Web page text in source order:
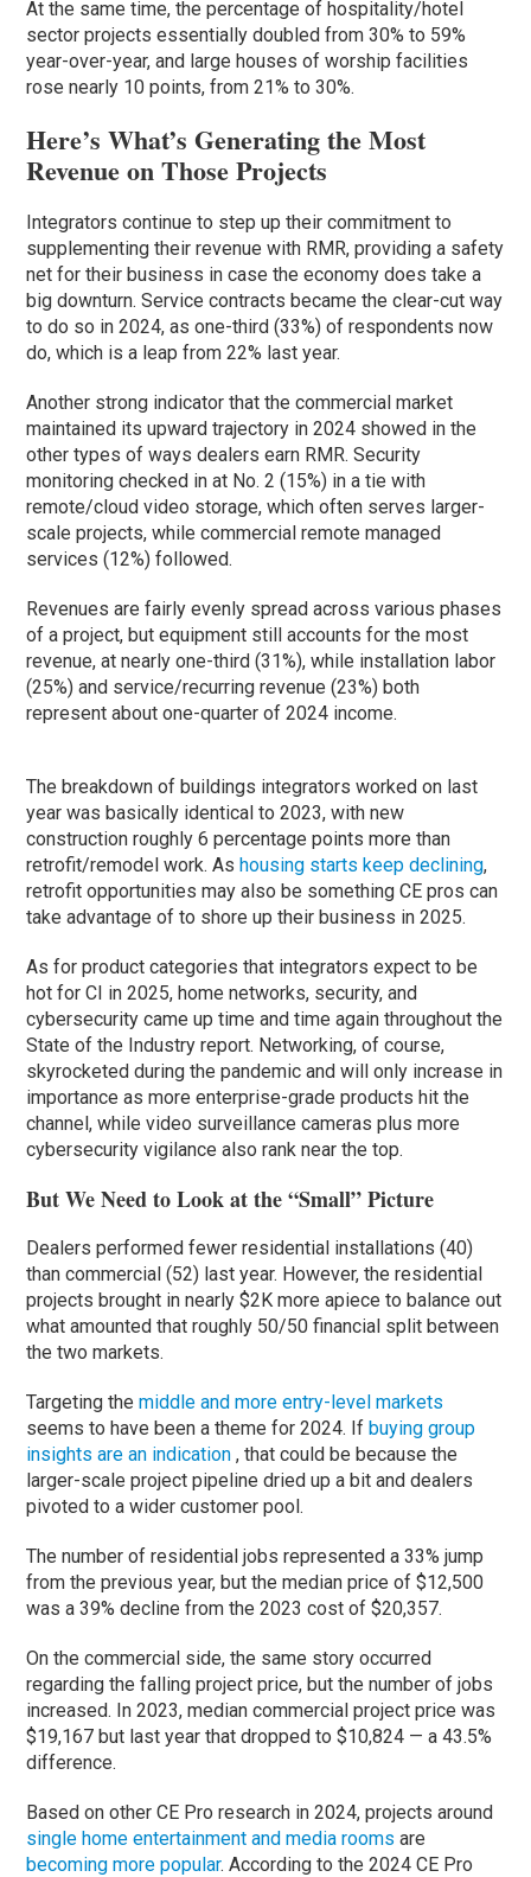
At the same time, the percentage of hospitality/hotel
sector projects essentially doubled from 30% to 59%
year-over-year, and large houses of worship facilities
rose nearly 10 points, from 21% to 30%.
Here’s What’s Generating the Most
Revenue on Those Projects
Integrators continue to step up their commitment to
supplementing their revenue with RMR, providing a safety
net for their business in case the economy does take a
big downturn. Service contracts became the clear-cut way
to do so in 2024, as one-third (33%) of respondents now
do, which is a leap from 22% last year.
Another strong indicator that the commercial market
maintained its upward trajectory in 2024 showed in the
other types of ways dealers earn RMR. Security
monitoring checked in at No. 2 (15%) in a tie with
remote/cloud video storage, which often serves larger-
scale projects, while commercial remote managed
services (12%) followed.
Revenues are fairly evenly spread across various phases
of a project, but equipment still accounts for the most
revenue, at nearly one-third (31%), while installation labor
(25%) and service/recurring revenue (23%) both
represent about one-quarter of 2024 income.
The breakdown of buildings integrators worked on last
year was basically identical to 2023, with new
construction roughly 6 percentage points more than
retrofit/remodel work. Ashousing starts keep declining,
retrofit opportunities may also be something CE pros can
take advantage of to shore up their business in 2025.
As for product categories that integrators expect to be
hot for CI in 2025, home networks, security, and
cybersecurity came up time and time again throughout the
State of the Industry report. Networking, of course,
skyrocketed during the pandemic and will only increase in
importance as more enterprise-grade products hit the
channel, while video surveillance cameras plus more
cybersecurity vigilance also rank near the top.
But We Need to Look at the “Small” Picture
Dealers performed fewer residential installations (40)
than commercial (52) last year. However, the residential
projects brought in nearly $2K more apiece to balance out
what amounted that roughly 50/50 financial split between
the two markets.
Targeting themiddle and more entry-level markets
seems to have been a theme for 2024. Ifbuying group
insights are an indication , that could be because the
larger-scale project pipeline dried up a bit and dealers
pivoted to a wider customer pool.
The number of residential jobs represented a 33% jump
from the previous year, but the median price of $12,500
was a 39% decline from the 2023 cost of $20,357.
On the commercial side, the same story occurred
regarding the falling project price, but the number of jobs
increased. In 2023, median commercial project price was
$19,167 but last year that dropped to $10,824 — a 43.5%
difference.
Based on other CE Pro research in 2024, projects around
single home entertainment and media rooms are
becoming more popular. According to the 2024 CE Pro